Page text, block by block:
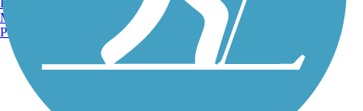
Manchester, NH
Portland, ME